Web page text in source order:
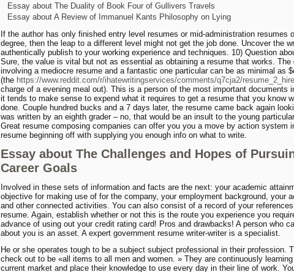
Essay about The Duality of Book Four of Gullivers Travels
Essay about A Review of Immanuel Kants Philosophy on Lying
If the author has only finished entry level resumes or mid-administration resumes
degree, then the leap to a different level might not get the job done. Uncover the
authentically publish to your working experience and techniques. 10) Question
Sure, the value is vital but not as essential as obtaining a resume that works. The
involving a mediocre resume and a fantastic one particular can be as minimal as
(the https://www.reddit.com/r/ihatewritingservices/comments/q7cja2/
charge of a evening meal out). This is a person of the most important documents
it tends to make sense to expend what it requires to get a resume that you know
done. Couple hundred bucks and a 7 days later, the resume came back again
was written by an eighth grader – no, that would be an insult to the young
Great resume composing companies can offer you you a move by action system
resume beginning off with supplying you enough info on what to write.
Essay about The Challenges and Hopes of
Career Goals
Involved in these sets of information and facts are the next: your academic
objective for making use of for the company, your employment background, your
and other connected activities. You can also consist of a record of your
resume. Again, establish whether or not this is the route you experience you
advance of using out your credit rating card! Pros and drawbacks! A person who
about you is an asset. A expert government resume writer-writer is a specialist.
He or she operates tough to be a subject subject professional in their profession.
check out to be «all items to all men and women. » They are continuously
current market and place their knowledge to use every day in their line of work.